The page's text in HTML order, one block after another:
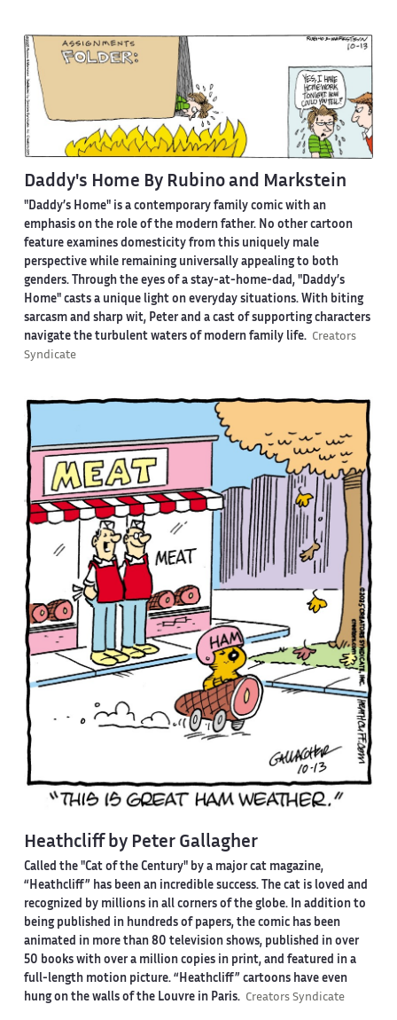
Daddy's Home By Rubino and Markstein
"Daddy’s Home" is a contemporary family comic with an
emphasis on the role of the modern father. No other cartoon
feature examines domesticity from this uniquely male
perspective while remaining universally appealing to both
genders. Through the eyes of a stay-at-home-dad, "Daddy’s
Home" casts a unique light on everyday situations. With biting
sarcasm and sharp wit, Peter and a cast of supporting characters
navigate the turbulent waters of modern family life. Creators
Syndicate
Heathcliff by Peter Gallagher
Called the "Cat of the Century" by a major cat magazine,
“Heathcliff” has been an incredible success. The cat is loved and
recognized by millions in all corners of the globe. In addition to
being published in hundreds of papers, the comic has been
animated in more than 80 television shows, published in over
50 books with over a million copies in print, and featured in a
full-length motion picture. “Heathcliff” cartoons have even
hung on the walls of the Louvre in Paris. Creators Syndicate